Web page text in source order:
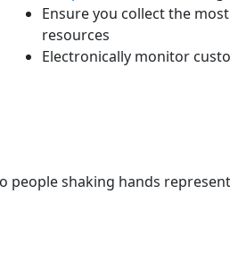
Ensure you collect the
resources
Electronically monitor